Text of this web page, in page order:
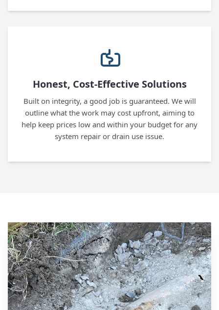
Honest, Cost-Effective Solutions
Built on integrity, a good job is guaranteed. We will
outline what the work may cost upfront, aiming to
help keep prices low and within your budget for any
system repair or drain use issue.